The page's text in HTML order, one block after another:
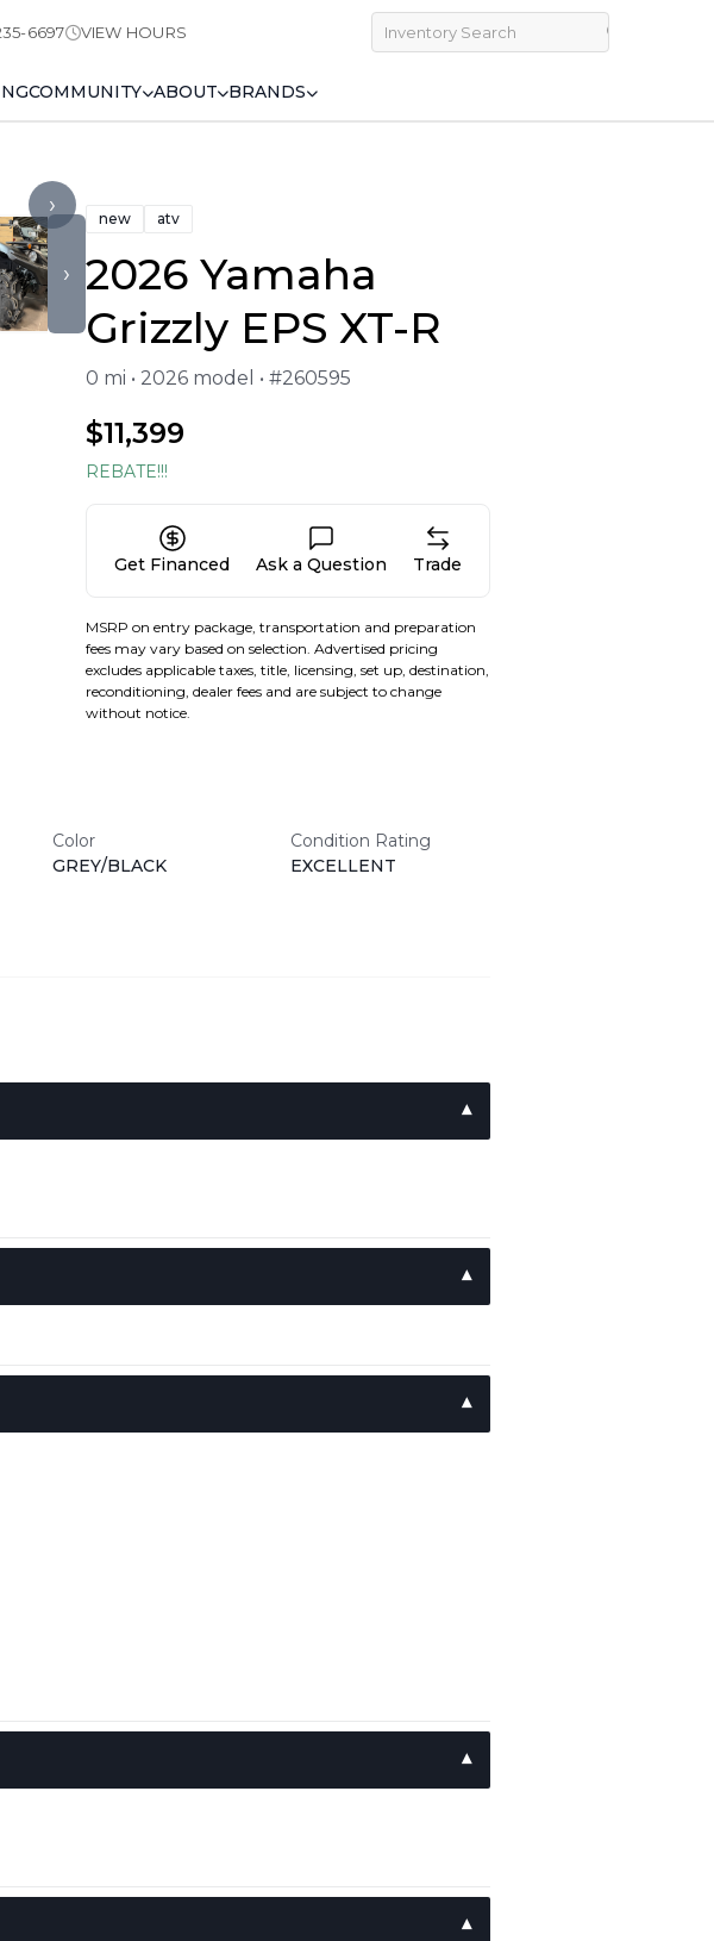
6697 VIEW HOURS
COMMUNITY ABOUT BRANDS
›
›
new atv
2026 Yamaha
Grizzly EPS XT-R
0 mi • 2026 model • #260595
$11,399
REBATE!!!
Get Financed Ask a Question Trade
MSRP on entry package, transportation and preparation
fees may vary based on selection. Advertised pricing
excludes applicable taxes, title, licensing, set up, destination,
reconditioning, dealer fees and are subject to change
without notice.
Color
GREY/BLACK
Condition Rating
EXCELLENT